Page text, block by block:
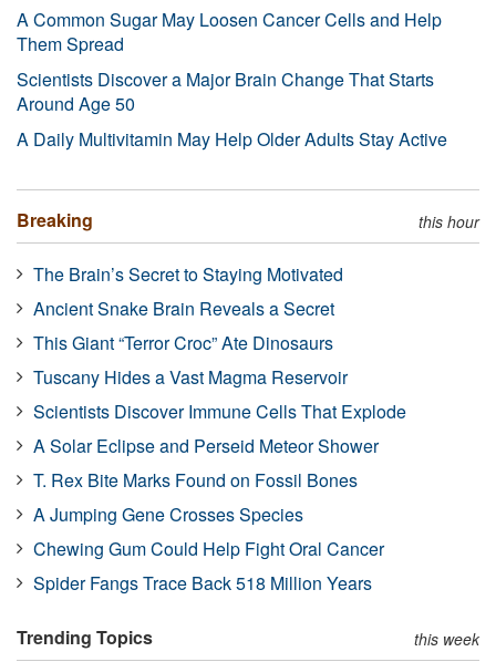
A Common Sugar May Loosen Cancer Cells and Help
Them Spread
Scientists Discover a Major Brain Change That Starts
Around Age 50
A Daily Multivitamin May Help Older Adults Stay Active
Breaking this hour
The Brain’s Secret to Staying Motivated
Ancient Snake Brain Reveals a Secret
This Giant “Terror Croc” Ate Dinosaurs
Tuscany Hides a Vast Magma Reservoir
Scientists Discover Immune Cells That Explode
A Solar Eclipse and Perseid Meteor Shower
T. Rex Bite Marks Found on Fossil Bones
A Jumping Gene Crosses Species
Chewing Gum Could Help Fight Oral Cancer
Spider Fangs Trace Back 518 Million Years
Trending Topics this week